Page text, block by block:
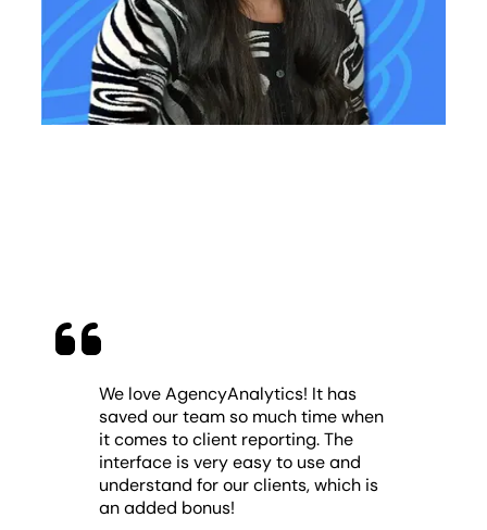
We love AgencyAnalytics! It has
saved our team so much time when
it comes to client reporting. The
interface is very easy to use and
understand for our clients, which is
an added bonus!